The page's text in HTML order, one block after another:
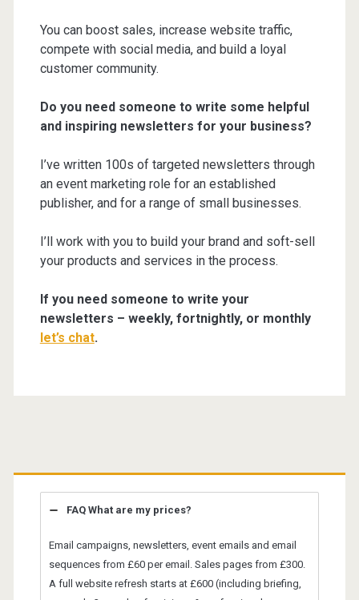
You can boost sales, increase website traffic,
compete with social media, and build a loyal
customer community.
Do you need someone to write some helpful
and inspiring newsletters for your business?
I’ve written 100s of targeted newsletters through
an event marketing role for an established
publisher, and for a range of small businesses.
I’ll work with you to build your brand and soft-sell
your products and services in the process.
If you need someone to write your
newsletters – weekly, fortnightly, or monthly
let’s chat.
Primary
Sidebar
FAQ What are my prices?
Email campaigns, newsletters, event emails and email
sequences from £60 per email. Sales pages from £300.
A full website refresh starts at £600 (including briefing,